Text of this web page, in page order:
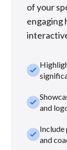
of your
engaging
check_small
check_smalland
check_smallInclude
and